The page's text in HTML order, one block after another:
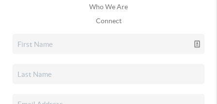
Who We Are
Connect